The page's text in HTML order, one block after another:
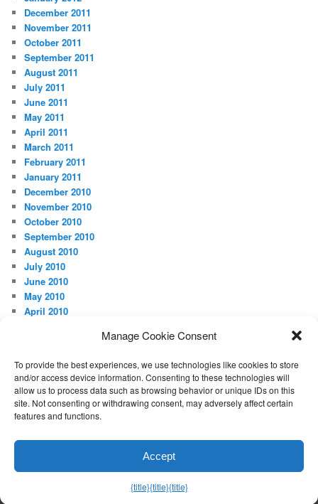
December 2011
November 2011
October 2011
September 2011
August 2011
July 2011
June 2011
May 2011
April 2011
March 2011
February 2011
January 2011
December 2010
November 2010
October 2010
September 2010
August 2010
July 2010
June 2010
May 2010
April 2010
Log in
Proudly powered by WordPress
Manage Cookie Consent
To provide the best experiences, we use technologies like cookies to store
and/or access device information. Consenting to these technologies will
allow us to process data such as browsing behavior or unique IDs on this
site. Not consenting or withdrawing consent, may adversely affect certain
features and functions.
Accept
{title}{title}{title}
Exit mobile version